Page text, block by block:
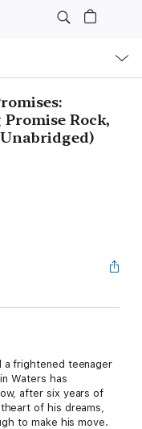
Promise Rock,
a frightened teenager
Waters has
after six years of
of his dreams,
to make his move.